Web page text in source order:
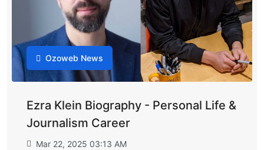
Ozoweb News
Ezra Klein Biography - Personal Life &
Journalism Career
Mar 22, 2025 03:13 AM